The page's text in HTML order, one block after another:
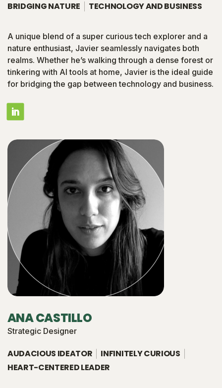
BRIDGING NATURE
TECHNOLOGY AND BUSINESS
A unique blend of a super curious tech explorer and a
nature enthusiast, Javier seamlessly navigates both
realms. Whether he’s walking through a dense forest or
tinkering with AI tools at home, Javier is the ideal guide
for bridging the gap between technology and business.
ANA CASTILLO
Strategic Designer
AUDACIOUS IDEATOR
INFINITELY CURIOUS
HEART-CENTERED LEADER